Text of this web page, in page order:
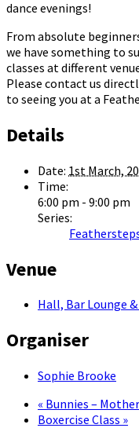
dance evenings!
From absolute
we have something to
classes at different
Please contact us
to seeing you at a
Details
Date: 1st March,
Time:
6:00 pm - 9:00 pm
Series:
Venue
Hall, Bar Lounge
Organiser
Sophie Brooke
« Bunnies –
Boxercise Class »